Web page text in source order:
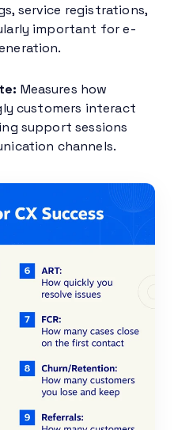
service registrations,
important for e-
Measures how
customers interact
support sessions
channels.